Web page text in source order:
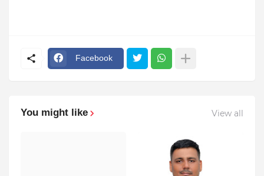
Facebook
You might like View all